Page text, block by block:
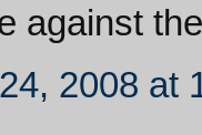
against
2008 at